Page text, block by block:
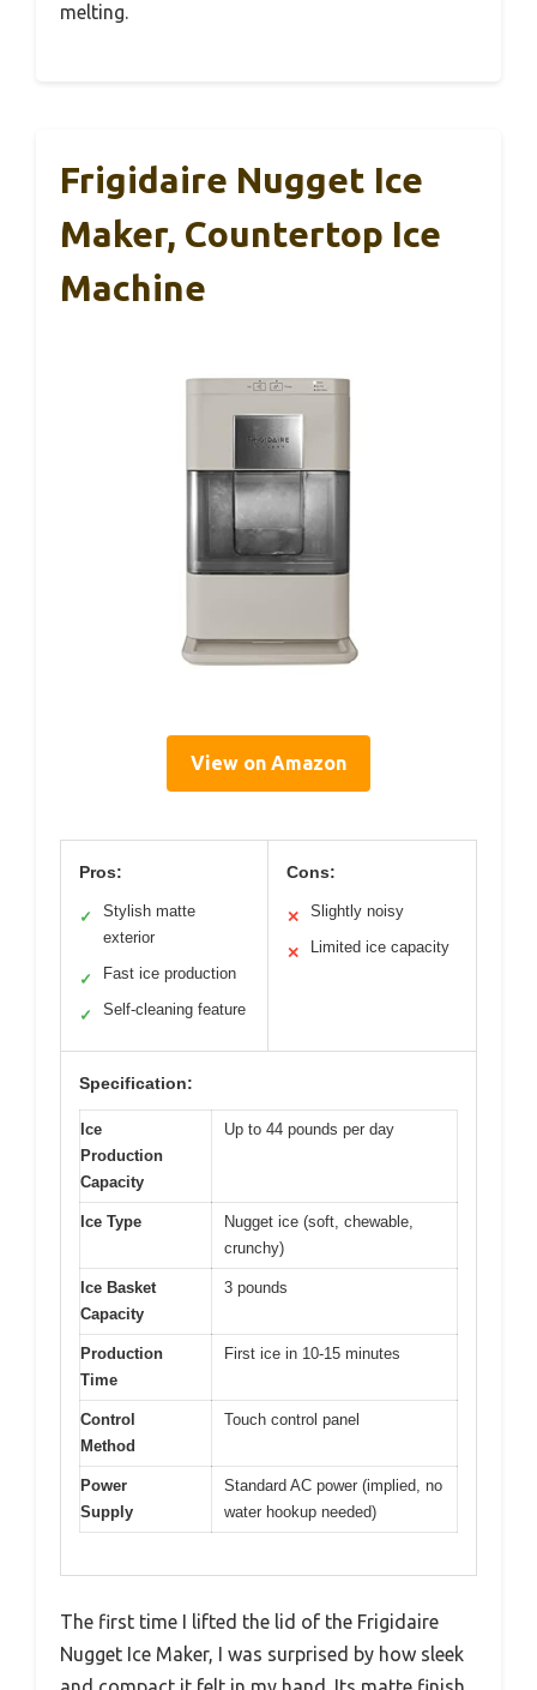
melting.
Frigidaire Nugget Ice
Maker, Countertop Ice
Machine
View on Amazon
Pros:
✓
Stylish matte
exterior
✓ Fast ice production
✓ Self-cleaning feature
Cons:
✕ Slightly noisy
✕ Limited ice capacity
Specification:
Ice
Production
Capacity
Up to 44 pounds per day
Ice Type
Nugget ice (soft, chewable,
crunchy)
Ice Basket
Capacity
3 pounds
Production
Time
First ice in 10-15 minutes
Control
Method
Touch control panel
Power
Supply
Standard AC power (implied, no
water hookup needed)
The first time I lifted the lid of the Frigidaire
Nugget Ice Maker, I was surprised by how sleek